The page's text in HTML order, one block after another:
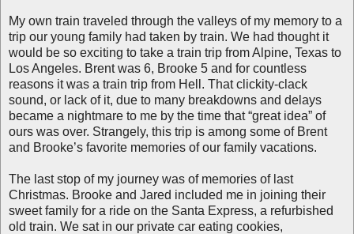
My own train traveled through the valleys of my memory to a
trip our young family had taken by train. We had thought it
would be so exciting to take a train trip from Alpine, Texas to
Los Angeles. Brent was 6, Brooke 5 and for countless
reasons it was a train trip from Hell. That clickity-clack
sound, or lack of it, due to many breakdowns and delays
became a nightmare to me by the time that “great idea” of
ours was over. Strangely, this trip is among some of Brent
and Brooke’s favorite memories of our family vacations.
The last stop of my journey was of memories of last
Christmas. Brooke and Jared included me in joining their
sweet family for a ride on the Santa Express, a refurbished
old train. We sat in our private car eating cookies,